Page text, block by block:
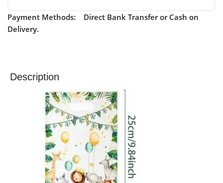
Payment Methods: Direct Bank Transfer or Cash on
Delivery.
Description